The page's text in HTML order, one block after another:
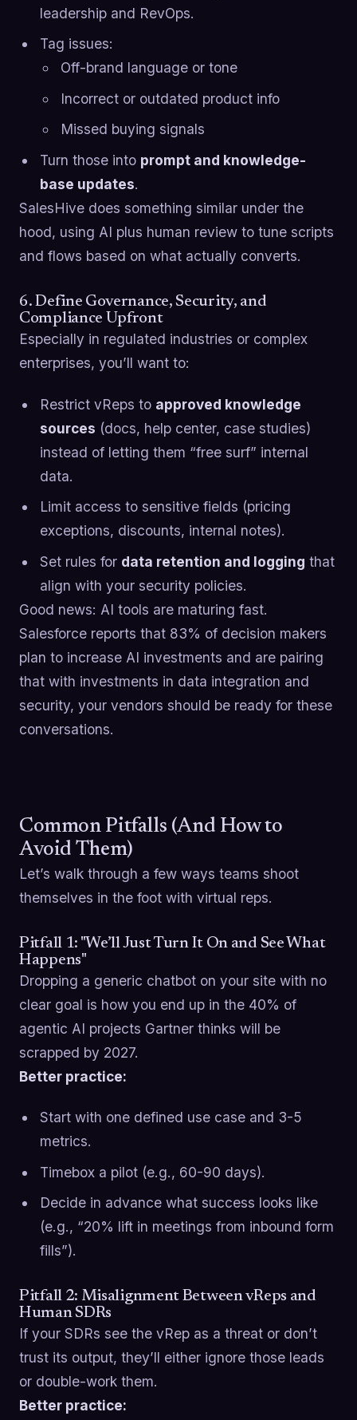
leadership and RevOps.
Tag issues:
Off-brand language or tone
Incorrect or outdated product info
Missed buying signals
Turn those into prompt and knowledge-
base updates.
SalesHive does something similar under the
hood, using AI plus human review to tune scripts
and flows based on what actually converts.
6. Define Governance, Security, and
Compliance Upfront
Especially in regulated industries or complex
enterprises, you’ll want to:
Restrict vReps to approved knowledge
sources (docs, help center, case studies)
instead of letting them “free surf” internal
data.
Limit access to sensitive fields (pricing
exceptions, discounts, internal notes).
Set rules for data retention and logging that
align with your security policies.
Good news: AI tools are maturing fast.
Salesforce reports that 83% of decision makers
plan to increase AI investments and are pairing
that with investments in data integration and
security, your vendors should be ready for these
conversations.
Common Pitfalls (And How to
Avoid Them)
Let’s walk through a few ways teams shoot
themselves in the foot with virtual reps.
Pitfall 1: "We’ll Just Turn It On and See What
Happens"
Dropping a generic chatbot on your site with no
clear goal is how you end up in the 40% of
agentic AI projects Gartner thinks will be
scrapped by 2027.
Better practice:
Start with one defined use case and 3-5
metrics.
Timebox a pilot (e.g., 60-90 days).
Decide in advance what success looks like
(e.g., “20% lift in meetings from inbound form
fills”).
Pitfall 2: Misalignment Between vReps and
Human SDRs
If your SDRs see the vRep as a threat or don’t
trust its output, they’ll either ignore those leads
or double-work them.
Better practice: